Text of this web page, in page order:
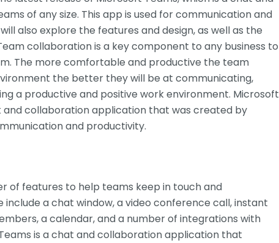
of any size. This app is used for communication and
also explore the features and design, as well as the
collaboration is a key component to any business to
The more comfortable and productive the team
the better they will be at communicating,
a productive and positive work environment. Microsoft
and collaboration application that was created by
and productivity.
of features to help teams keep in touch and
a chat window, a video conference call, instant
a calendar, and a number of integrations with
is a chat and collaboration application that